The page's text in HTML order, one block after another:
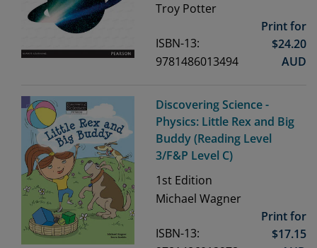
Troy Potter
ISBN-13:
9781486013494
Print for
$24.20
AUD
Discovering Science -
Physics: Little Rex and Big
Buddy (Reading Level
3/F&P Level C)
1st Edition
Michael Wagner
ISBN-13:
Print for
$17.15